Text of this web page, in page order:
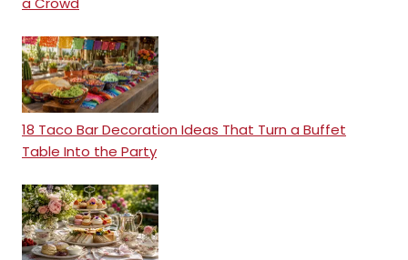
18 Taco Bar Decoration Ideas That Turn a Buffet
Table Into the Party